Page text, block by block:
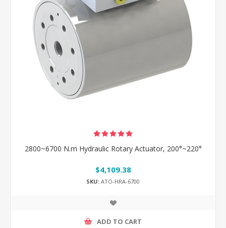
2800~6700 N.m Hydraulic Rotary Actuator, 200°~220°
$4,109.38
SKU: ATO-HRA-6700
ADD TO CART